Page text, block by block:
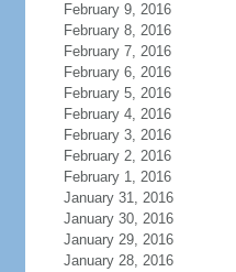
February 9, 2016
February 8, 2016
February 7, 2016
February 6, 2016
February 5, 2016
February 4, 2016
February 3, 2016
February 2, 2016
February 1, 2016
January 31, 2016
January 30, 2016
January 29, 2016
January 28, 2016